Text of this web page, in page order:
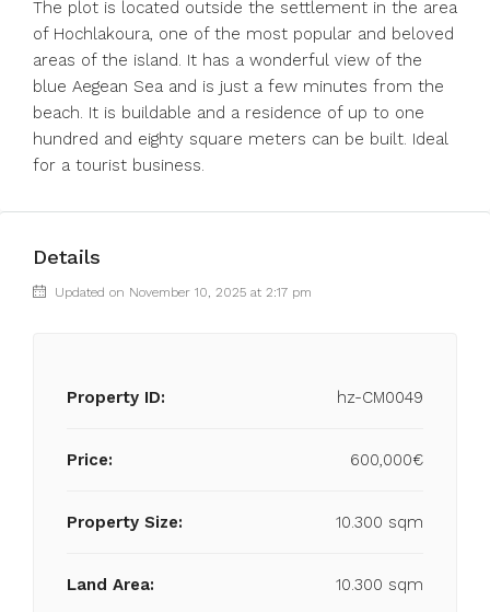
The plot is located outside the settlement in the area
of ​​Hochlakoura, one of the most popular and beloved
areas of the island. It has a wonderful view of the
blue Aegean Sea and is just a few minutes from the
beach. It is buildable and a residence of up to one
hundred and eighty square meters can be built. Ideal
for a tourist business.
Details
Updated on November 10, 2025 at 2:17 pm
Property ID: hz-CM0049
Price: 600,000€
Property Size: 10.300 sqm
Land Area: 10.300 sqm